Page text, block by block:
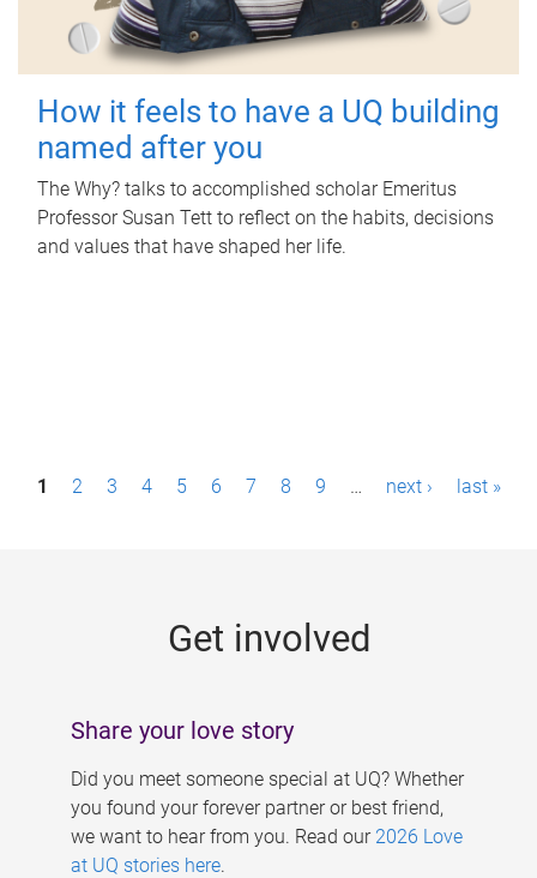
How it feels to have a UQ building
named after you
The Why? talks to accomplished scholar Emeritus
Professor Susan Tett to reflect on the habits, decisions
and values that have shaped her life.
P1 2 3 4 5 6 7 8 9 … next › last »
Get involved
Share your love story
Did you meet someone special at UQ? Whether
you found your forever partner or best friend,
we want to hear from you. Read our 2026 Love
at UQ stories here.